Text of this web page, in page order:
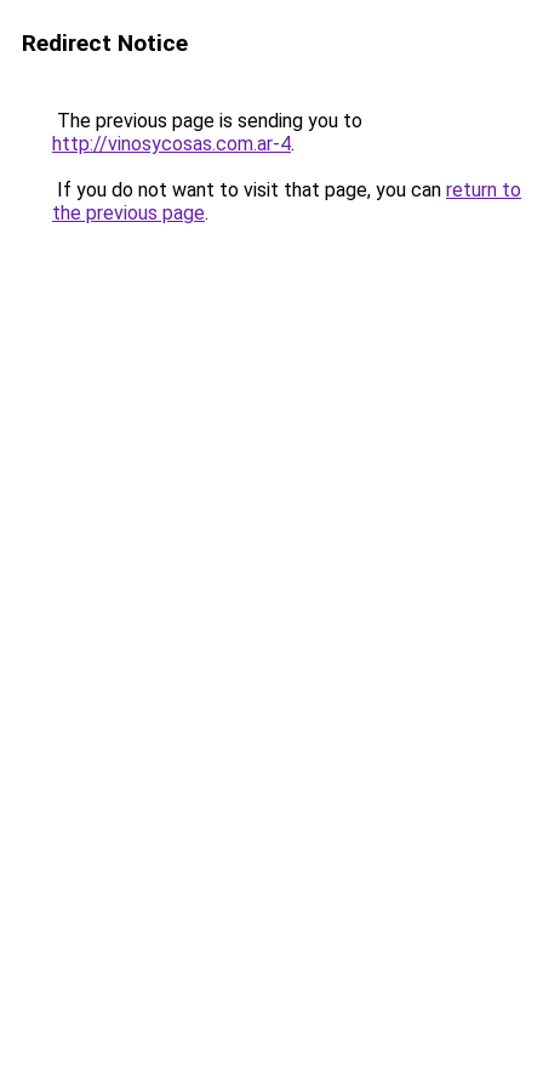
Redirect Notice
The previous page is sending you to
http://vinosycosas.com.ar-4.
If you do not want to visit that page, you can return to
the previous page.